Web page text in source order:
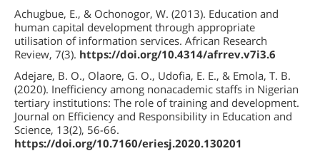
Achugbue, E., & Ochonogor, W. (2013). Education and
human capital development through appropriate
utilisation of information services. African Research
Review, 7(3). https://doi.org/10.4314/afrrev.v7i3.6
Adejare, B. O., Olaore, G. O., Udofia, E. E., & Emola, T. B.
(2020). Inefficiency among nonacademic staffs in Nigerian
tertiary institutions: The role of training and development.
Journal on Efficiency and Responsibility in Education and
Science, 13(2), 56-66.
https://doi.org/10.7160/eriesj.2020.130201